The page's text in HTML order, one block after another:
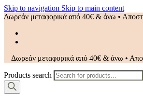
Skip to navigation Skip to main content
Δωρεάν μεταφορικά από 40€ & άνω •
Δωρεάν μεταφορικά από 40€ & άνω •
Products search